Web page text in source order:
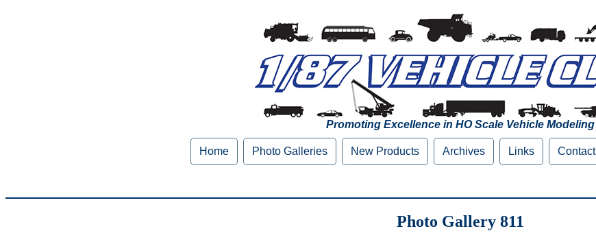
Promoting Excellence in HO Scale Vehicle Modeling
Home Photo Galleries New Products Archives Links Contact
Photo Gallery 811